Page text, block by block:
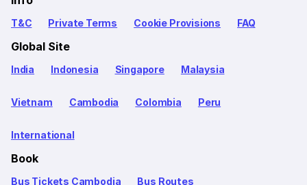
T&C Private Terms Cookie Provisions FAQ
Global Site
India Indonesia Singapore Malaysia
Vietnam Cambodia Colombia Peru
International
Book
Bus Tickets Cambodia Bus Routes